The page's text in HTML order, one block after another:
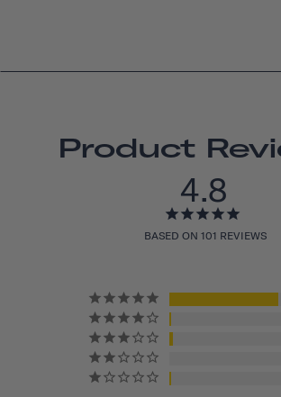
Product
4.8
BASED ON 101 REVIEWS